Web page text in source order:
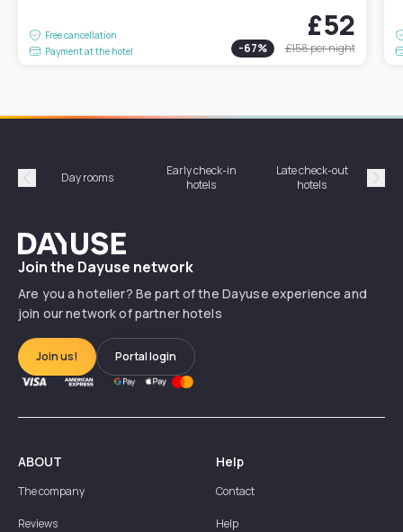
Free cancellation
Payment at the hotel
£52
-67% £158per night
Précédent
Day rooms
Early check-in
hotels
Late check-out
hotels
Dayuse
Join the Dayuse network
Are you a hotelier? Be part of the Dayuse experience and
join our network of partner hotels
Join us! Portal login
ABOUT
The company
Reviews
Help
Contact
Help